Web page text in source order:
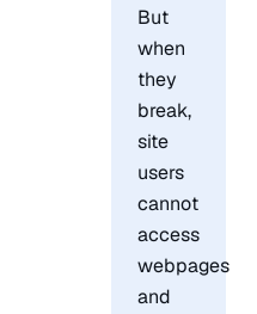
But
when
they
break,
site
users
cannot
access
webpages
and